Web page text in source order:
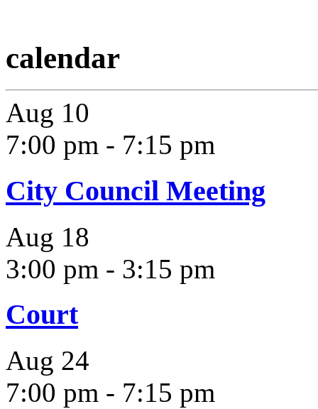
calendar
Aug 10
7:00 pm - 7:15 pm
City Council Meeting
Aug 18
3:00 pm - 3:15 pm
Court
Aug 24
7:00 pm - 7:15 pm